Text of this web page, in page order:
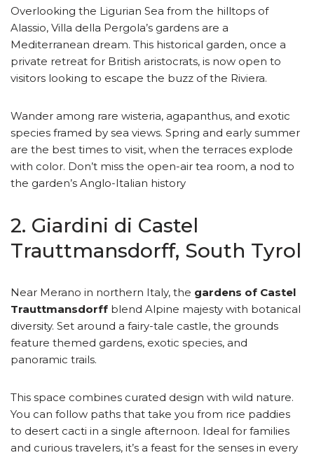
Overlooking the Ligurian Sea from the hilltops of
Alassio, Villa della Pergola’s gardens are a
Mediterranean dream. This historical garden, once a
private retreat for British aristocrats, is now open to
visitors looking to escape the buzz of the Riviera.
Wander among rare wisteria, agapanthus, and exotic
species framed by sea views. Spring and early summer
are the best times to visit, when the terraces explode
with color. Don’t miss the open-air tea room, a nod to
the garden’s Anglo-Italian history
2. Giardini di Castel
Trauttmansdorff, South Tyrol
Near Merano in northern Italy, the gardens of Castel
Trauttmansdorff blend Alpine majesty with botanical
diversity. Set around a fairy-tale castle, the grounds
feature themed gardens, exotic species, and
panoramic trails.
This space combines curated design with wild nature.
You can follow paths that take you from rice paddies
to desert cacti in a single afternoon. Ideal for families
and curious travelers, it’s a feast for the senses in every